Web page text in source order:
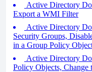
Active Directory
Export a WMI Filter
Active Directory
Security Groups,
in a Group Policy
Active Directory
Policy Objects,